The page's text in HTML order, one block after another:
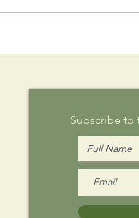
Subscribe to